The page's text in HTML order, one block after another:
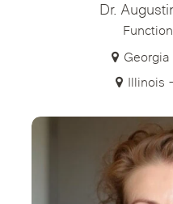
Dr.
Illinois